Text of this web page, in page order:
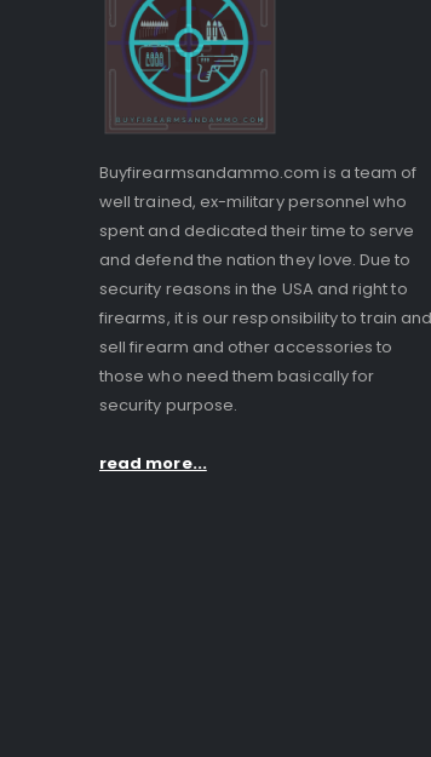
Buyfirearmsandammo.com is a team of
well trained, ex-military personnel who
spent and dedicated their time to serve
and defend the nation they love. Due to
security reasons in the USA and right to
firearms, it is our responsibility to train and
sell firearm and other accessories to
those who need them basically for
security purpose.
read more...